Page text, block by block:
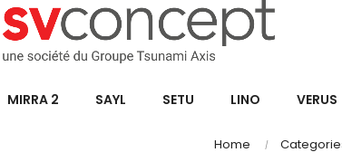
MIRRA 2 SAYL SETU LINO VERUS
Home